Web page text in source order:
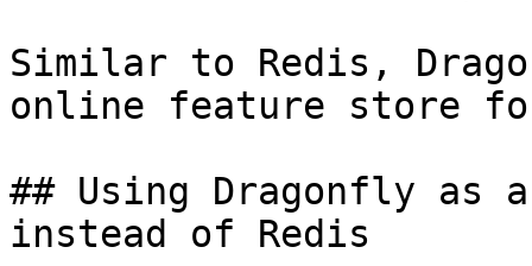
Similar to Redis,
online feature store
## Using Dragonfly as
instead of Redis